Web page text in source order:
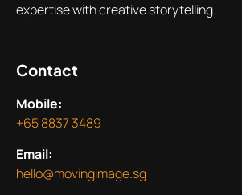
expertise with creative storytelling.
Contact
Mobile:
+65 8837 3489
Email:
hello@movingimage.sg